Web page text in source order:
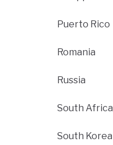
Puerto Rico
Romania
Russia
South Africa
South Korea